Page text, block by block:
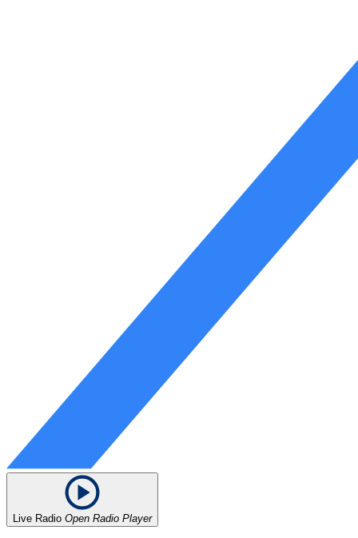
Live Radio Open Radio Player